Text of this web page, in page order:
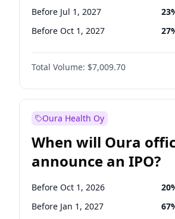
Before Jul 1, 2027 23
Before Oct 1, 2027 27
Before Jan 1, 2028 27
Before Jul 1, 2026
Before Oct 1, 2026 8
Total Volume: $7,009.70
Oura Health Oy
When will Oura
announce an IPO?
Before Oct 1, 2026 20
Before Jan 1, 2027 67